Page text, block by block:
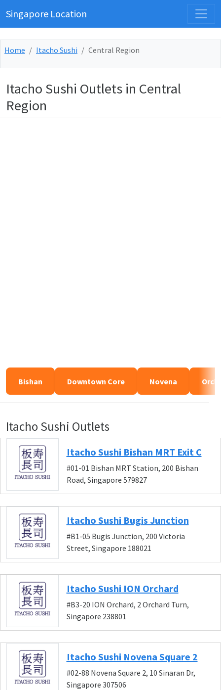
Singapore Location
Home Itacho Sushi Central Region
Itacho Sushi Outlets in Central
Region
Bishan Downtown Core Novena
Itacho Sushi Outlets
Itacho Sushi Bishan MRT Exit C
#01-01 Bishan MRT Station, 200 Bishan
Road, Singapore 579827
Itacho Sushi Bugis Junction
#B1-05 Bugis Junction, 200 Victoria
Street, Singapore 188021
Itacho Sushi ION Orchard
#B3-20 ION Orchard, 2 Orchard Turn,
Singapore 238801
Itacho Sushi Novena Square 2
#02-88 Novena Square 2, 10 Sinaran Dr,
Singapore 307506